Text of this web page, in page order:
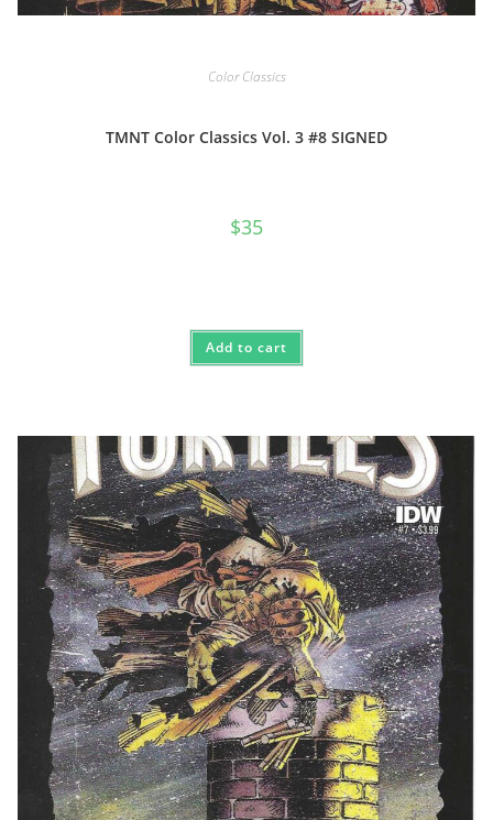
Color Classics
TMNT Color Classics Vol. 3 #8 SIGNED
$35
Add to cart